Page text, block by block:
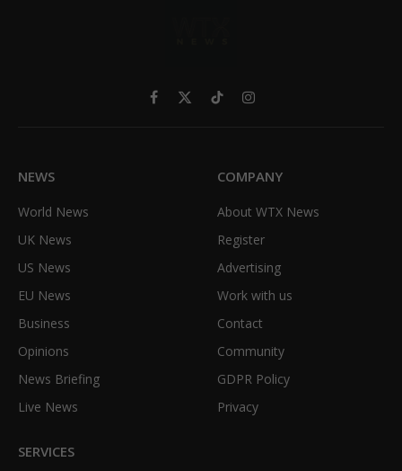
Facebook
X
TikTokInstagram
NEWS
World News
UK News
US News
EU News
Business
Opinions
News Briefing
Live News
COMPANY
About WTX News
Register
Advertising
Work with us
Contact
Community
GDPR Policy
Privacy
SERVICES